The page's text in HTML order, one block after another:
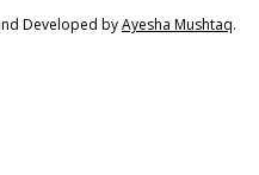
Developed byAyesha Mushtaq.